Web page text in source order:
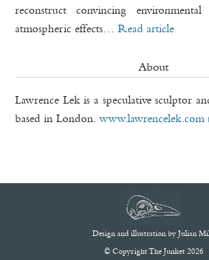
reconstruct convincing
atmospheric effects…Read article
About
Lawrence Lek is a speculative sculptor
based in London.www.lawrencelek.com
Design and illustration by Julian
© Copyright The Junket 2026